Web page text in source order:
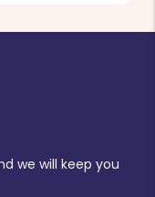
we will keep you